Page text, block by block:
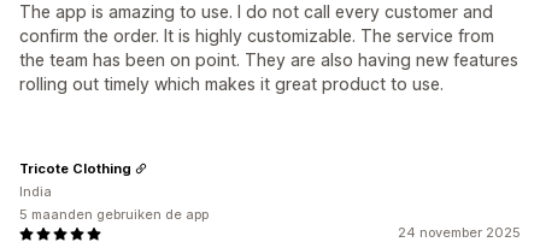
The app is amazing to use. I do not call every customer and
confirm the order. It is highly customizable. The service from
the team has been on point. They are also having new features
rolling out timely which makes it great product to use.
24 november 2025
Tricote Clothing
India
5 maanden gebruiken de app